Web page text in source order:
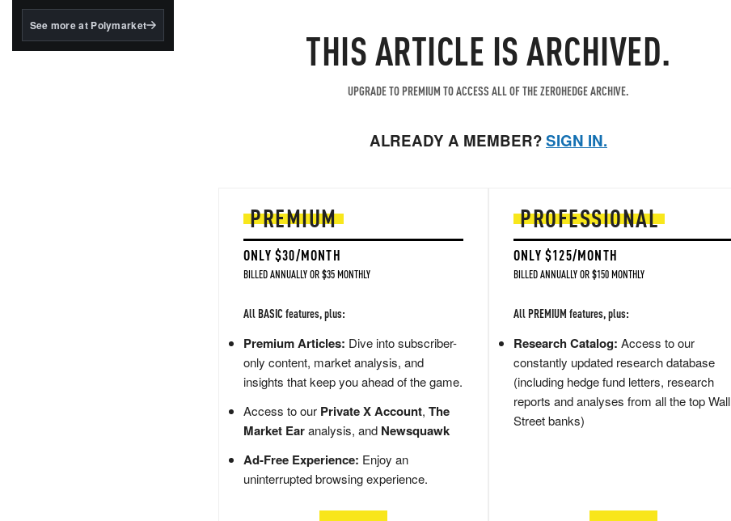
BlackRock's existing
See more at Polymarket THIS ARTICLE IS ARCHIVED.
UPGRADE TO PREMIUM TO ACCESS ALL OF THE ZEROHEDGE ARCHIVE.
ALREADY A MEMBER?SIGN IN.
PREMIUM
ONLY $30/MONTH
BILLED ANNUALLY OR $35 MONTHLY
All BASIC features, plus:
Premium Articles: Dive into subscriber-
only content, market analysis, and
insights that keep you ahead of the game.
Access to our Private X Account, The
Market Earanalysis, and Newsquawk
Ad-Free Experience: Enjoy an
uninterrupted browsing experience.
PROFESSIONAL
ONLY $125/MONTH
BILLED ANNUALLY OR $150 MONTHLY
All PREMIUM features, plus:
Research Catalog: Access to our
constantly updated research database
(including hedge fund letters, research
reports and analyses from all the top Wall
Street banks)